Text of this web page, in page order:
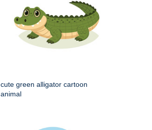
cute green alligator cartoon
animal